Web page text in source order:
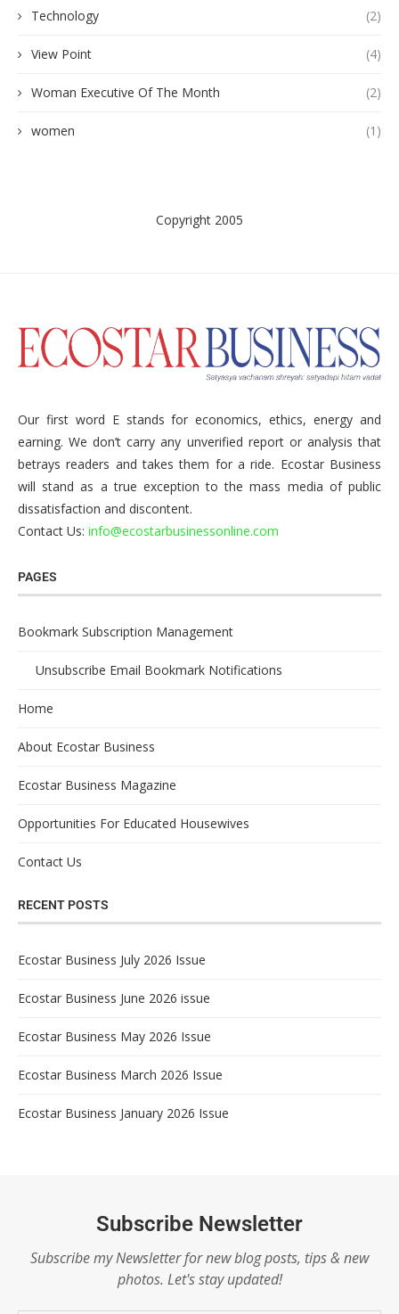
Technology (2)
View Point (4)
Woman Executive Of The Month (2)
women (1)
Copyright 2005
Our first word E stands for economics, ethics, energy and
earning. We don’t carry any unverified report or analysis that
betrays readers and takes them for a ride. Ecostar Business
will stand as a true exception to the mass media of public
dissatisfaction and discontent.
Contact Us: info@ecostarbusinessonline.com
PAGES
Bookmark Subscription Management
Unsubscribe Email Bookmark Notifications
Home
About Ecostar Business
Ecostar Business Magazine
Opportunities For Educated Housewives
Contact Us
RECENT POSTS
Ecostar Business July 2026 Issue
Ecostar Business June 2026 issue
Ecostar Business May 2026 Issue
Ecostar Business March 2026 Issue
Ecostar Business January 2026 Issue
Subscribe Newsletter
Subscribe my Newsletter for new blog posts, tips & new
photos. Let's stay updated!